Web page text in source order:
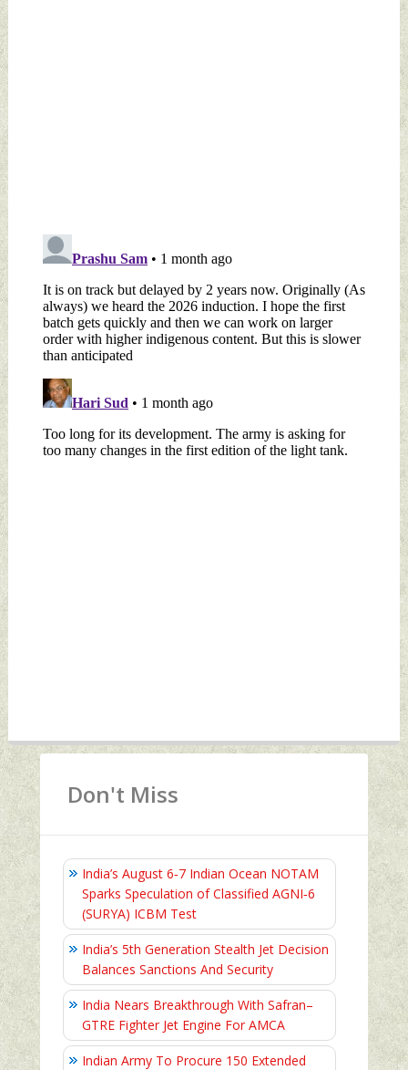
Don't Miss
India’s August 6‑7 Indian Ocean NOTAM
Sparks Speculation of Classified AGNI‑6
(SURYA) ICBM Test
India’s 5th Generation Stealth Jet Decision
Balances Sanctions And Security
India Nears Breakthrough With Safran–
GTRE Fighter Jet Engine For AMCA
Indian Army To Procure 150 Extended